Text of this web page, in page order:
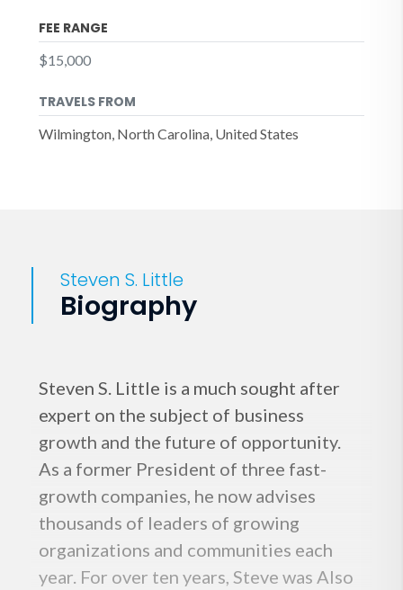
FEE RANGE
$15,000
TRAVELS FROM
Wilmington, North Carolina, United States
Steven S. Little
Biography
Steven S. Little is a much sought after
expert on the subject of business
growth and the future of opportunity.
As a former President of three fast-
growth companies, he now advises
thousands of leaders of growing
organizations and communities each
year. For over ten years, Steve was Also